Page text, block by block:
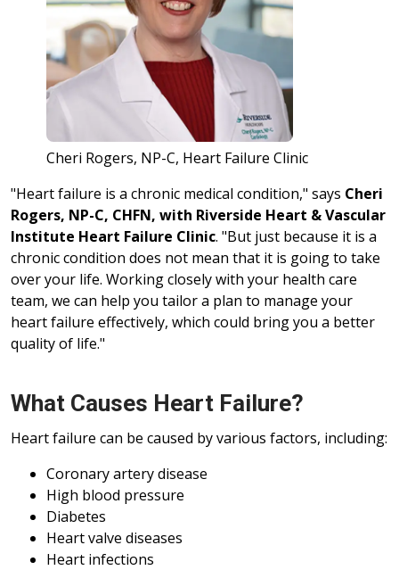
Cheri Rogers, NP-C, Heart Failure Clinic
"Heart failure is a chronic medical condition," says Cheri
Rogers, NP-C, CHFN, with Riverside Heart & Vascular
Institute Heart Failure Clinic. "But just because it is a
chronic condition does not mean that it is going to take
over your life. Working closely with your health care
team, we can help you tailor a plan to manage your
heart failure effectively, which could bring you a better
quality of life."
What Causes Heart Failure?
Heart failure can be caused by various factors, including:
Coronary artery disease
High blood pressure
Diabetes
Heart valve diseases
Heart infections